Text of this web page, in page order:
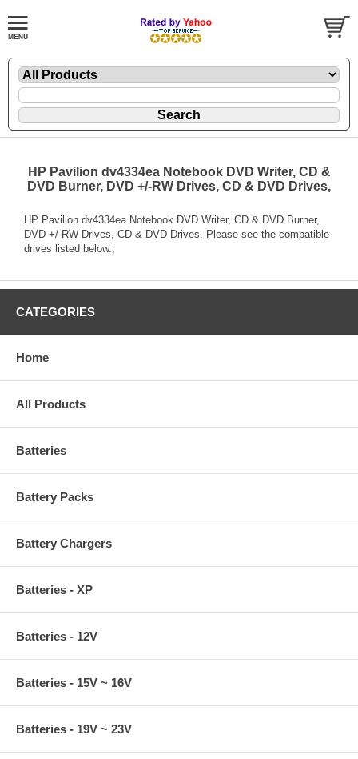
HP Pavilion dv4334ea Notebook DVD Writer, CD &
DVD Burner, DVD +/-RW Drives, CD & DVD Drives,
HP Pavilion dv4334ea Notebook DVD Writer, CD & DVD Burner,
DVD +/-RW Drives, CD & DVD Drives. Please see the compatible
drives listed below.,
CATEGORIES
Home
All Products
Batteries
Battery Packs
Battery Chargers
Batteries - XP
Batteries - 12V
Batteries - 15V ~ 16V
Batteries - 19V ~ 23V